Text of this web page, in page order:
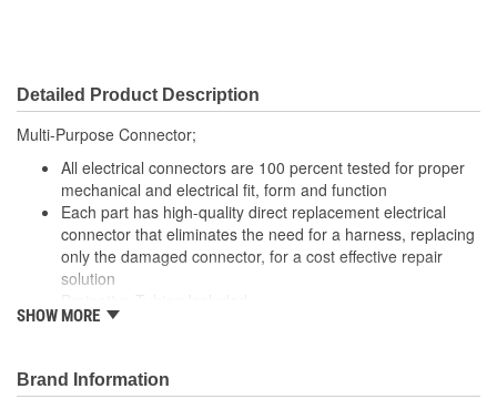
Wire Gauge (ga): 16 Gauge
Number Of Connectors:
Number Of Splice
Connectors Included:
4
Detailed Product Description
Multi-Purpose Connector;
All electrical connectors are 100 percent tested for proper
mechanical and electrical fit, form and function
Each part has high-quality direct replacement electrical
connector that eliminates the need for a harness, replacing
only the damaged connector, for a cost effective repair
solution
The Housing is fabricated using polyamide resins. All of the
The terminals are manufactured with high grade materials
SHOW MORE
Brand Information